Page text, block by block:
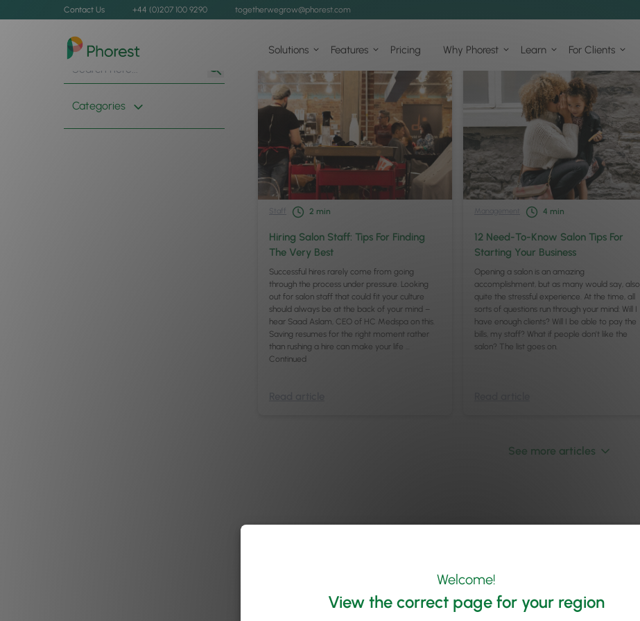
Contact Us +44 (0)207 100 9290 togetherwegrow@phorest.com
Solutions Features Pricing Why Phorest Learn For Clients
Search
for:
Search
Button
Categories
Staff 2 min
Hiring Salon Staff: Tips For Finding
The Very Best
Successful hires rarely come from going
through the process under pressure. Looking
out for salon staff that could fit your culture
should always be at the back of your mind –
hear Saad Aslam, CEO of HC Medspa on this.
Saving resumes for the right moment rather
than rushing a hire can make your life …
Continued
4 min
12 Need-To-Know Salon Tips For
Starting Your Business
Opening a salon is an amazing
accomplishment, but as many would say, also
quite the stressful experience. At the time, all
sorts of questions run through your mind: Will I
have enough clients? Will I be able to pay the
bills, my staff? What if people don’t like the
salon? The list goes on.
See more articles
Welcome!
View the correct page for your region